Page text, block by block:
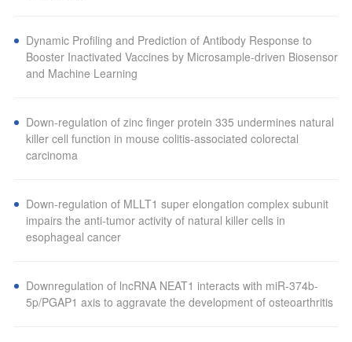
Dynamic Profiling and Prediction of Antibody Response to
Booster Inactivated Vaccines by Microsample-driven Biosensor
and Machine Learning
Down-regulation of zinc finger protein 335 undermines natural
killer cell function in mouse colitis-associated colorectal
carcinoma
Down-regulation of MLLT1 super elongation complex subunit
impairs the anti-tumor activity of natural killer cells in
esophageal cancer
Downregulation of lncRNA NEAT1 interacts with miR-374b-
5p/PGAP1 axis to aggravate the development of osteoarthritis